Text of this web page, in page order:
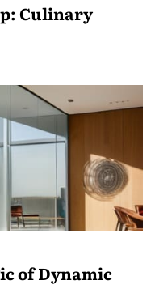
Culinary
of Dynamic